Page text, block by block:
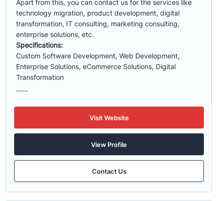
Apart from this, you can contact us for the services like
technology migration, product development, digital
transformation, IT consulting, marketing consulting,
enterprise solutions, etc.
Specifications:
Custom Software Development, Web Development,
Enterprise Solutions, eCommerce Solutions, Digital
Transformation
......
Visit Website
View Profile
Contact Us